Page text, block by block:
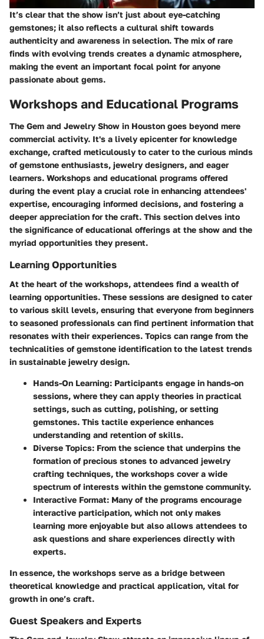
It’s clear that the show isn’t just about eye-catching
gemstones; it also reflects a cultural shift towards
authenticity and awareness in selection. The mix of rare
finds with evolving trends creates a dynamic atmosphere,
making the event an important focal point for anyone
passionate about gems.
Workshops and Educational Programs
The Gem and Jewelry Show in Houston goes beyond mere
commercial activity. It's a lively epicenter for knowledge
exchange, crafted meticulously to cater to the curious minds
of gemstone enthusiasts, jewelry designers, and eager
learners. Workshops and educational programs offered
during the event play a crucial role in enhancing attendees'
expertise, encouraging informed decisions, and fostering a
deeper appreciation for the craft. This section delves into
the significance of educational offerings at the show and the
myriad opportunities they present.
Learning Opportunities
At the heart of the workshops, attendees find a wealth of
learning opportunities. These sessions are designed to cater
to various skill levels, ensuring that everyone from beginners
to seasoned professionals can find pertinent information that
resonates with their experiences. Topics can range from the
technicalities of gemstone identification to the latest trends
in sustainable jewelry design.
Hands-On Learning: Participants engage in hands-on
sessions, where they can apply theories in practical
settings, such as cutting, polishing, or setting
gemstones. This tactile experience enhances
understanding and retention of skills.
Diverse Topics: From the science that underpins the
formation of precious stones to advanced jewelry
crafting techniques, the workshops cover a wide
spectrum of interests within the gemstone community.
Interactive Format: Many of the programs encourage
interactive participation, which not only makes
learning more enjoyable but also allows attendees to
ask questions and share experiences directly with
experts.
In essence, the workshops serve as a bridge between
theoretical knowledge and practical application, vital for
growth in one’s craft.
Guest Speakers and Experts